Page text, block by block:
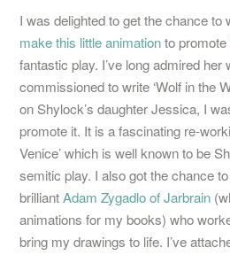
I was delighted to get the chance to
make this little animationto promote
fantastic play. I’ve long admired
commissioned to write ‘Wolf in the
on Shylock’s daughter Jessica, I
promote it. It is a fascinating re-
Venice’ which is well known to be
semitic play. I also got the chance
brilliantAdam Zygadlo of Jarbrain
animations for my books) who
bring my drawings to life. I’ve